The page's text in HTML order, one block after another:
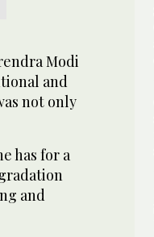
Modi
and
not only
has for a
and